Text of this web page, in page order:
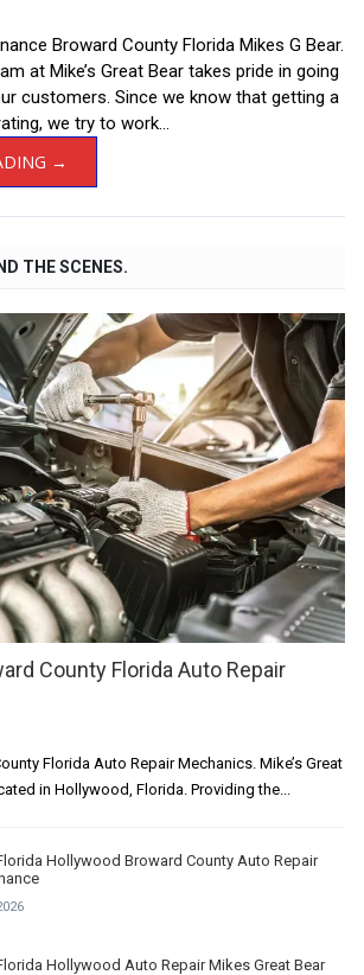
Broward County Florida Mikes G Bear.
at Mike’s Great Bear takes pride in going
customers. Since we know that getting a
we try to work...
→
THE SCENES.
County Florida Auto Repair
Florida Auto Repair Mechanics. Mike’s Great
in Hollywood, Florida. Providing the...
Hollywood Broward County Auto Repair
Hollywood Auto Repair Mikes Great Bear